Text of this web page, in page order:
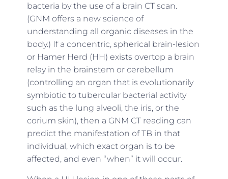
bacteria by the use of a brain CT scan.
(GNM offers a new science of
understanding all organic diseases in the
body.) If a concentric, spherical brain-lesion
or Hamer Herd (HH) exists overtop a brain
relay in the brainstem or cerebellum
(controlling an organ that is evolutionarily
symbiotic to tubercular bacterial activity
such as the lung alveoli, the iris, or the
corium skin), then a GNM CT reading can
predict the manifestation of TB in that
individual, which exact organ is to be
affected, and even “when” it will occur.